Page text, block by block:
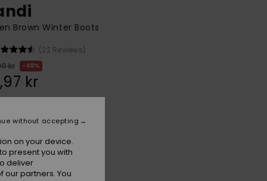
Brown Winter Boots
(22 Reviews)
kr
48%
kr
Chocolate
on your device.
present you with
deliver
partners. You
without accepting